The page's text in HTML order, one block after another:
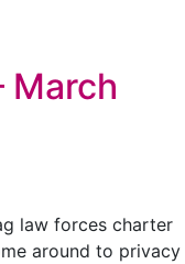
March
law forces charter
around to privacy